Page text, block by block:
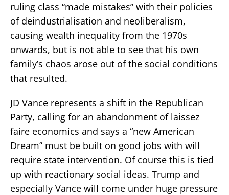
ruling class “made mistakes” with their policies
of deindustrialisation and neoliberalism,
causing wealth inequality from the 1970s
onwards, but is not able to see that his own
family’s chaos arose out of the social conditions
that resulted.
JD Vance represents a shift in the Republican
Party, calling for an abandonment of laissez
faire economics and says a “new American
Dream” must be built on good jobs with will
require state intervention. Of course this is tied
up with reactionary social ideas. Trump and
especially Vance will come under huge pressure